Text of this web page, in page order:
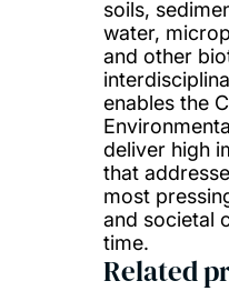
soils,
water,
and other
enables the
deliver high
that
most
and societal
time.
Related